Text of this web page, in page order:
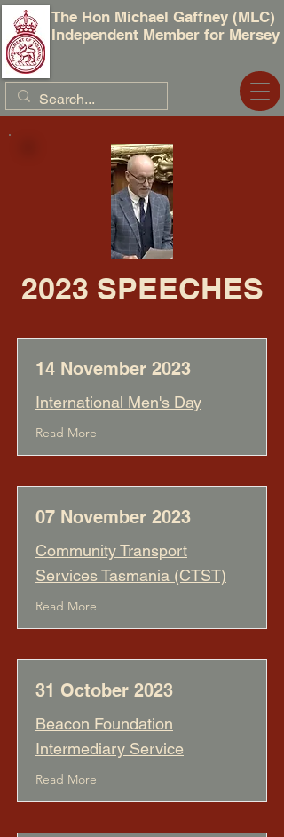
The Hon Michael Gaffney (MLC)
Independent Member for Mersey
2023 SPEECHES
14 November 2023
International Men's Day
Read More
07 November 2023
Community Transport
Services Tasmania (CTST)
Read More
31 October 2023
Beacon Foundation
Intermediary Service
Read More